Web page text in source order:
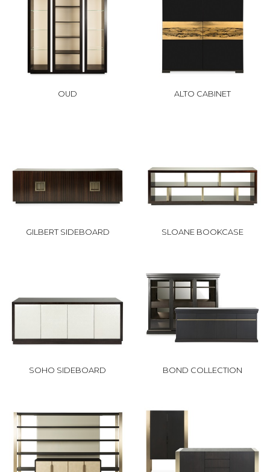
OUD ALTO CABINET
GILBERT SIDEBOARD SLOANE BOOKCASE
SOHO SIDEBOARD BOND COLLECTION